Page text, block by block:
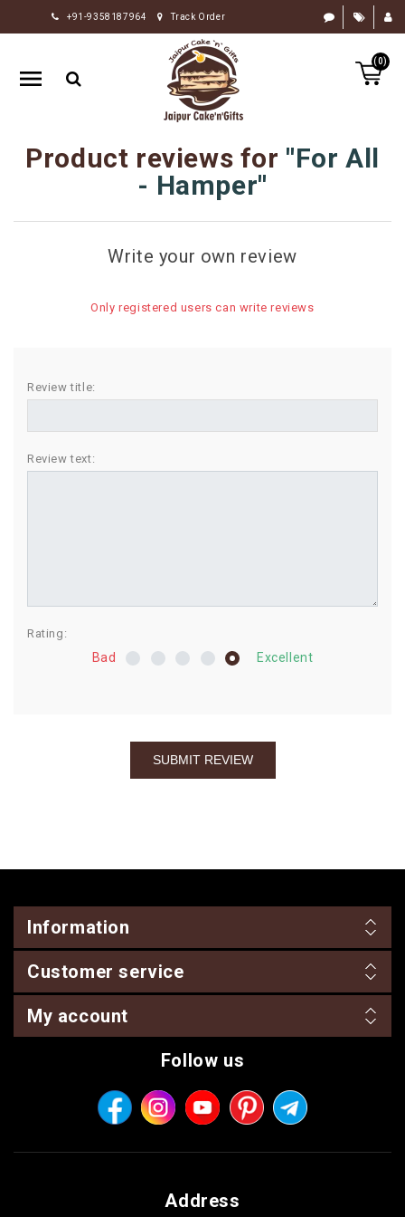
+91-9358187964 Track Order
(0)
HOME
RAKHI
GIFTS
FLOWERS
SWEETS
BIRTHDAY
COMBO
Product reviews for
For All
- Hamper
Write your own review
Only registered users can write reviews
Review title:
Review text:
Rating:
Bad Excellent
Information
Customer service
My account
Follow us
Address